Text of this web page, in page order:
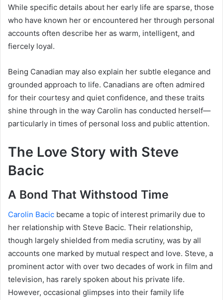
While specific details about her early life are sparse, those
who have known her or encountered her through personal
accounts often describe her as warm, intelligent, and
fiercely loyal.
Being Canadian may also explain her subtle elegance and
grounded approach to life. Canadians are often admired
for their courtesy and quiet confidence, and these traits
shine through in the way Carolin has conducted herself—
particularly in times of personal loss and public attention.
The Love Story with Steve
Bacic
A Bond That Withstood Time
Carolin Bacic became a topic of interest primarily due to
her relationship with Steve Bacic. Their relationship,
though largely shielded from media scrutiny, was by all
accounts one marked by mutual respect and love. Steve, a
prominent actor with over two decades of work in film and
television, has rarely spoken about his private life.
However, occasional glimpses into their family life